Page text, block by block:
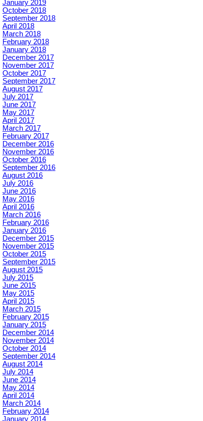
January 2019
October 2018
September 2018
April 2018
March 2018
February 2018
January 2018
December 2017
November 2017
October 2017
September 2017
August 2017
July 2017
June 2017
May 2017
April 2017
March 2017
February 2017
December 2016
November 2016
October 2016
September 2016
August 2016
July 2016
June 2016
May 2016
April 2016
March 2016
February 2016
January 2016
December 2015
November 2015
October 2015
September 2015
August 2015
July 2015
June 2015
May 2015
April 2015
March 2015
February 2015
January 2015
December 2014
November 2014
October 2014
September 2014
August 2014
July 2014
June 2014
May 2014
April 2014
March 2014
February 2014
January 2014